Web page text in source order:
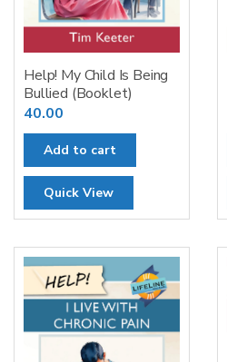
Help! My Child Is Being
Bullied (Booklet)
40.00
Add to cart
Quick View